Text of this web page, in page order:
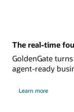
The real-time
GoldenGate
agent-ready
Learn more